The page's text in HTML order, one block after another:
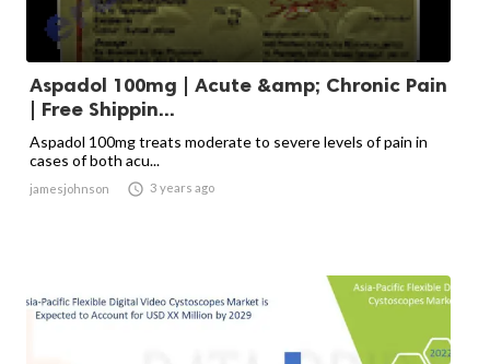
Aspadol 100mg | Acute &amp; Chronic Pain
| Free Shippin...
Aspadol 100mg treats moderate to severe levels of pain in
cases of both acu...
jamesjohnson  3 years ago